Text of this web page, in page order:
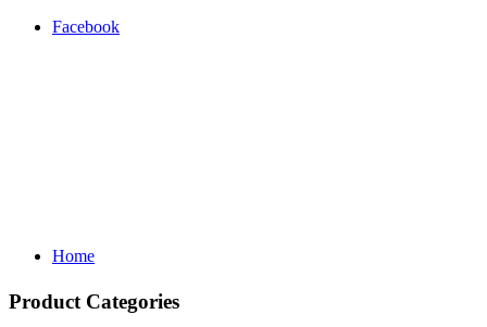
Facebook
Home
Product Categories